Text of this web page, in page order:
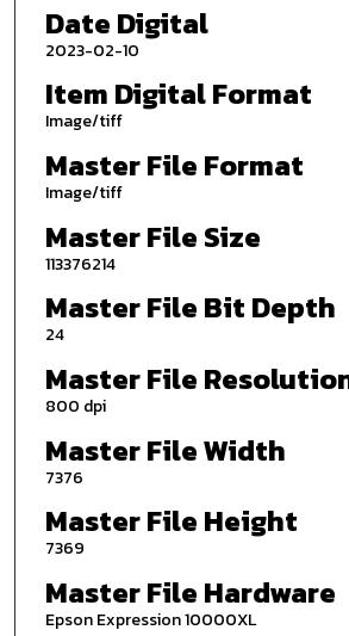
Date Digital
2023-02-10
Item Digital Format
Image/tiff
Master File Format
Image/tiff
Master File Size
113376214
Master File Bit Depth
24
Master File
800 dpi
Master File Width
7376
Master File Height
7369
Master File Hardware
Epson Expression 10000XL